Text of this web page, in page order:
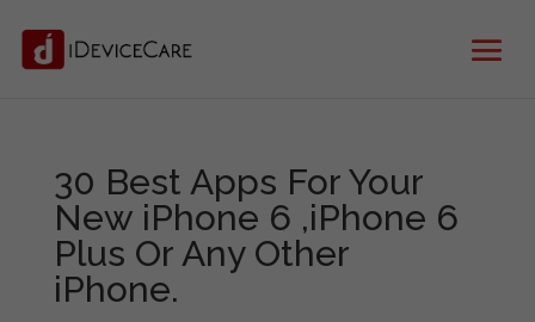
30 Best Apps For Your
New iPhone 6 ,iPhone 6
Plus Or Any Other
iPhone.